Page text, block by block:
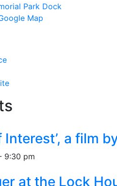
Park Dock
Map
Interest’, a film
9:30 pm
at the Lock